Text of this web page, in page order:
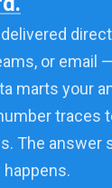
or email
marts your
traces
The answer
happens.